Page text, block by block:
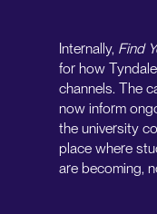
Internally, Find
for how
channels. The
now inform
the university
place where
are becoming,